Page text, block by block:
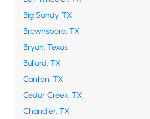
Big Sandy, TX
Brownsboro, TX
Bryan, Texas
Bullard, TX
Canton, TX
Cedar Creek, TX
Chandler, TX